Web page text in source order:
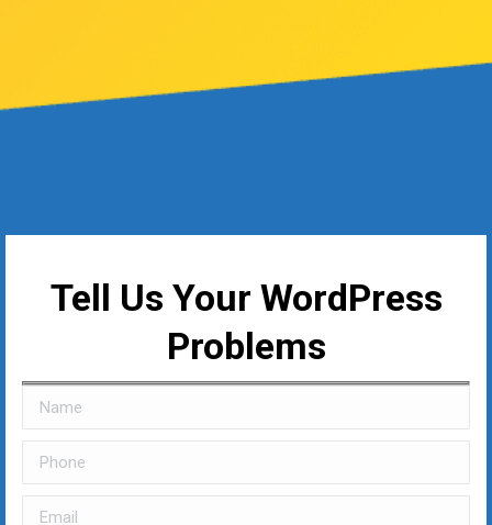
Tell Us Your WordPress
Problems